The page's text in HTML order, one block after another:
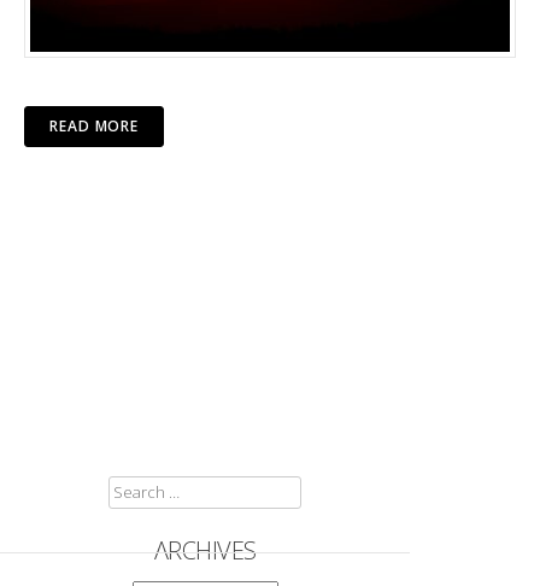
READ MORE
SEARCH
FOR:
ARCHIVES